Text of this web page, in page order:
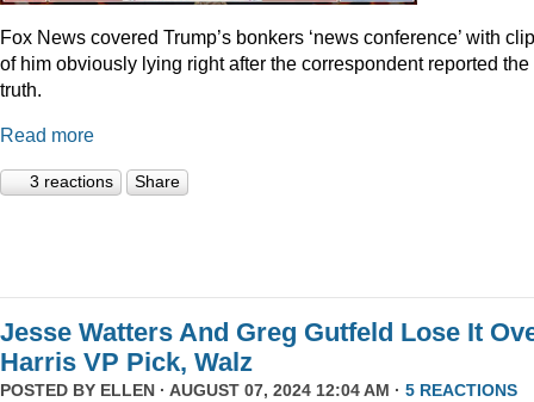
Fox News covered Trump’s bonkers ‘news conference’ with
of him obviously lying right after the correspondent reported the
truth.
Read more
3 reactions Share
Jesse Watters And Greg Gutfeld Lose It
Harris VP Pick, Walz
POSTED BY ELLEN · AUGUST 07, 2024 12:04 AM · 5 REACTIONS